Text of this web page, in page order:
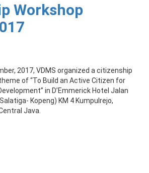
Workshop
2017, VDMS organized a citizenship
of “To Build an Active Citizen for
in D’Emmerick Hotel Jalan
Kopeng) KM 4 Kumpulrejo,
Java.